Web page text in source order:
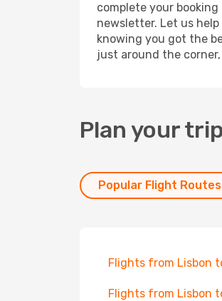
complete your
newsletter. Let us
knowing you got the
just around the corner,
Plan your trip
Popular Flight Routes
Flights from Lisbon
Flights from Lisbon